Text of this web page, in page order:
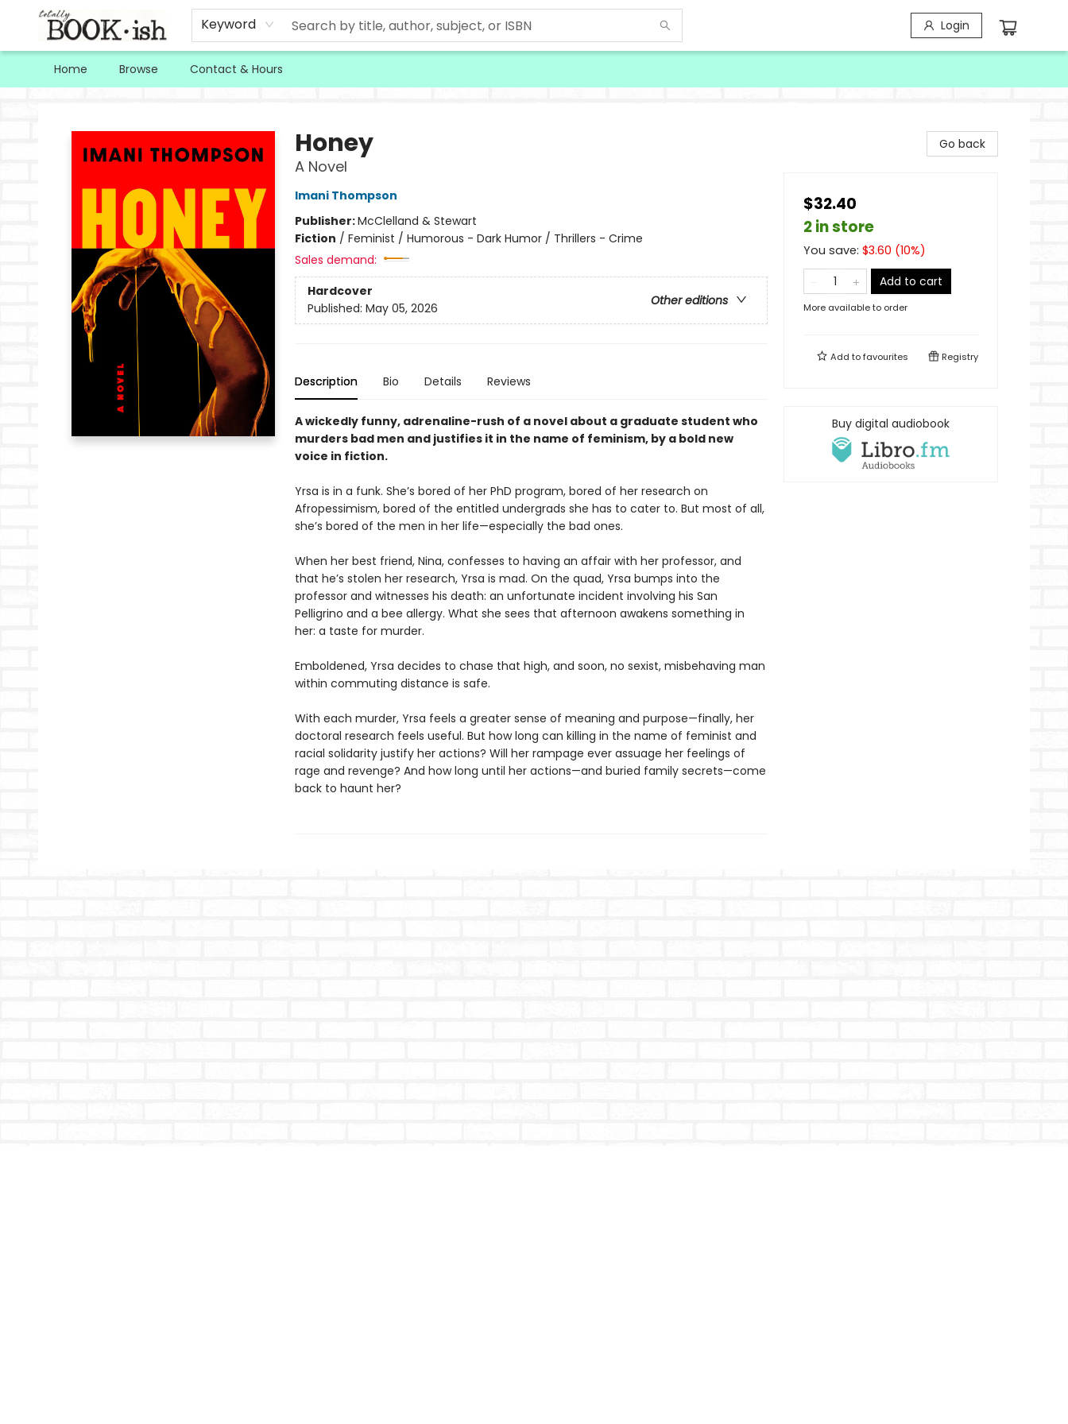
Keyword Login
Home Browse Contact & Hours
Honey
A Novel
Imani Thompson
Publisher:McClelland & Stewart
Fiction / Feminist / Humorous - Dark Humor / Thrillers - Crime
Sales demand:
Hardcover
Other editions
Published: May 05, 2026
Description Bio Details Reviews
A wickedly funny, adrenaline-rush of a novel about a graduate student who
murders bad men and justifies it in the name of feminism, by a bold new
voice in fiction.
Yrsa is in a funk. She’s bored of her PhD program, bored of her research on
Afropessimism, bored of the entitled undergrads she has to cater to. But most of all,
she’s bored of the men in her life—especially the bad ones.
When her best friend, Nina, confesses to having an affair with her professor, and
that he’s stolen her research, Yrsa is mad. On the quad, Yrsa bumps into the
professor and witnesses his death: an unfortunate incident involving his San
Pelligrino and a bee allergy. What she sees that afternoon awakens something in
her: a taste for murder.
Emboldened, Yrsa decides to chase that high, and soon, no sexist, misbehaving man
within commuting distance is safe.
With each murder, Yrsa feels a greater sense of meaning and purpose—finally, her
doctoral research feels useful. But how long can killing in the name of feminist and
racial solidarity justify her actions? Will her rampage ever assuage her feelings of
rage and revenge? And how long until her actions—and buried family secrets—come
back to haunt her?
Go back
$32.40
2 in store
You save: $3.60 (10%)
Add to cart
More available to order
Add tofavourites Registry
Buy digital audiobook